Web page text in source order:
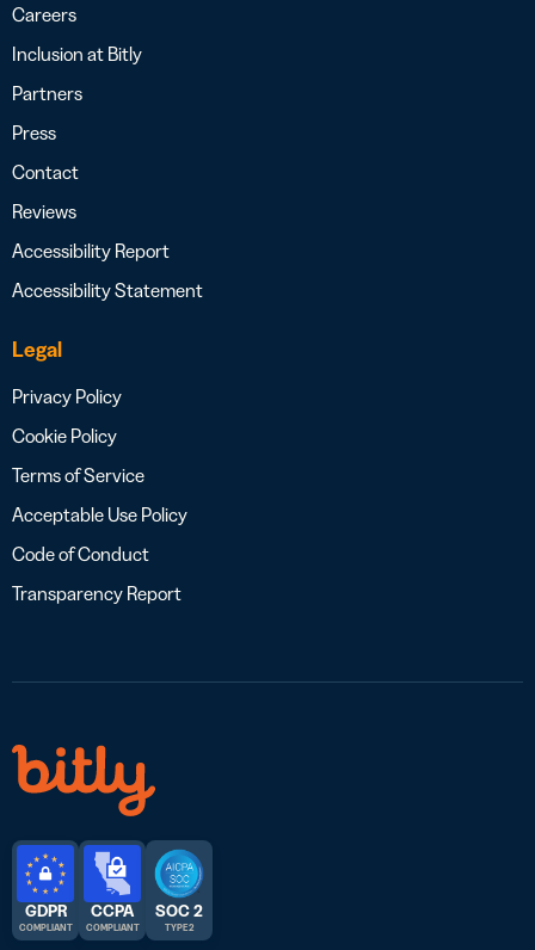
Careers
Inclusion at Bitly
Partners
Press
Contact
Reviews
Accessibility Report
Accessibility Statement
Legal
Privacy Policy
Cookie Policy
Terms of Service
Acceptable Use Policy
Code of Conduct
Transparency Report
GDPR
COMPLIANT
CCPA
COMPLIANT
SOC 2
TYPE 2